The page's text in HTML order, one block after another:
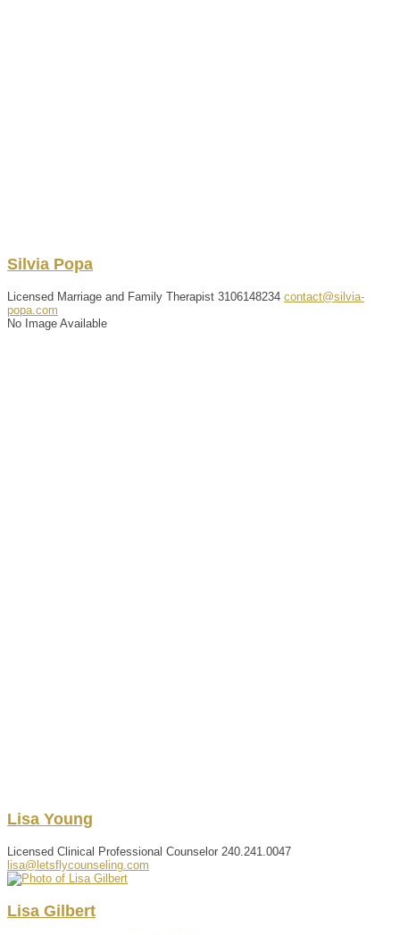
Silvia Popa
Licensed Marriage and Family Therapist 3106148234 contact@silvia-
popa.com
No Image Available
Lisa Young
Licensed Clinical Professional Counselor 240.241.0047
lisa@letsflycounseling.com
Lisa Gilbert